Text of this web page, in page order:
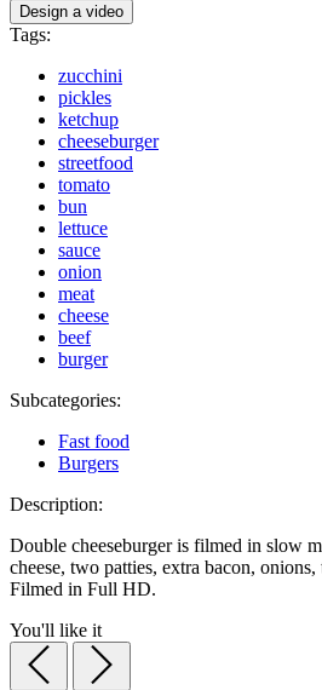
Design a video
Tags:
zucchini
pickles
ketchup
cheeseburger
streetfood
tomato
bun
lettuce
sauce
onion
meat
cheese
beef
burger
Subcategories:
Fast food
Burgers
Description:
Double cheeseburger is filmed in slow
cheese, two patties, extra bacon,
Filmed in Full HD.
You'll like it